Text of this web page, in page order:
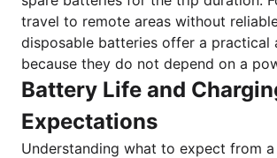
travel to remote areas without
disposable batteries offer a practical
because they do not depend on a
Battery Life and
Expectations
Understanding what to expect from